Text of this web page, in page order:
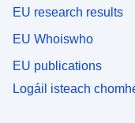
EU research results
EU Whoiswho
EU publications
Logáil isteach